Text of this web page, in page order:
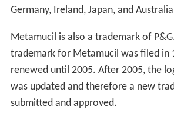
Germany, Ireland, Japan, and
Metamucil is also a trademark of
trademark for Metamucil was filed in
renewed until 2005. After 2005, the
was updated and therefore a new
submitted and approved.